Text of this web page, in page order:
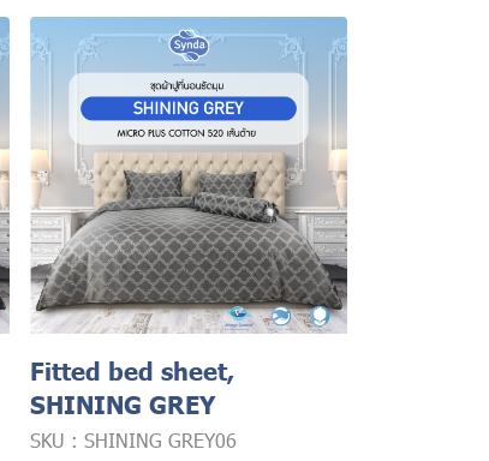
Fitted bed sheet,
SHINING GREY
SKU : SHINING GREY06